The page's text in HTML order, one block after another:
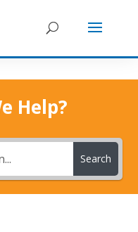
Help?
Search